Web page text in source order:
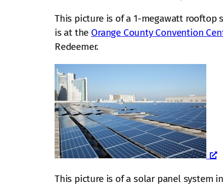
This picture is of a 1-megawatt
is at the Orange County Convention
Redeemer.
This picture is of a solar panel system